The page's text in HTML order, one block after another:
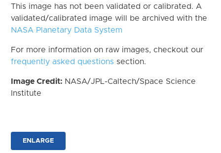
This image has not been validated or calibrated. A
validated/calibrated image will be archived with the
NASA Planetary Data System
For more information on raw images, checkout our
frequently asked questions section.
Image Credit: NASA/JPL-Caltech/Space Science
Institute
ENLARGE